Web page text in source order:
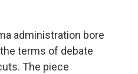
administration bore
terms of debate
The piece